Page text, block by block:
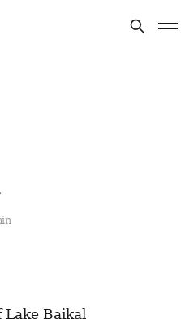
Lake Baikal